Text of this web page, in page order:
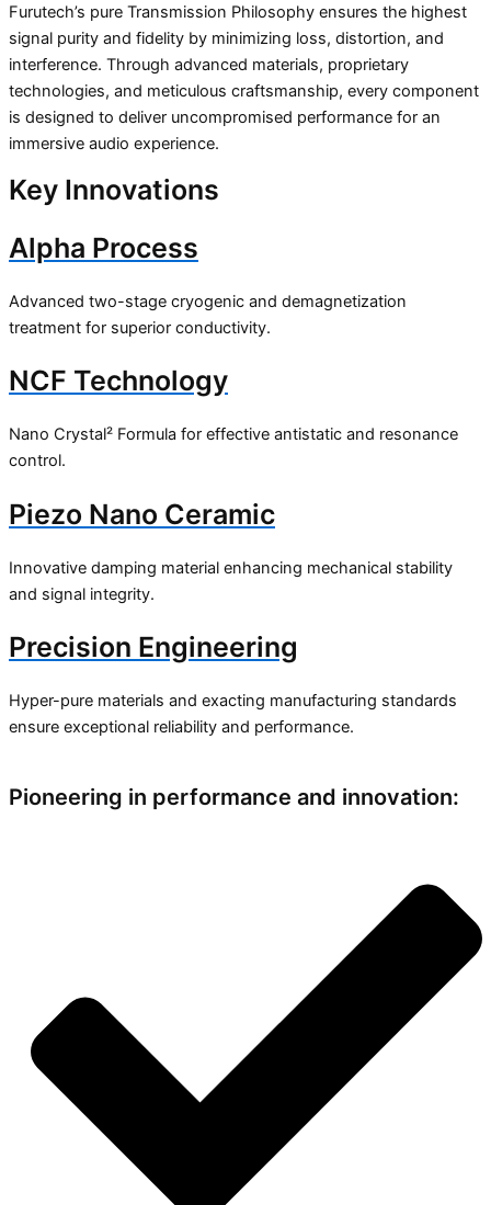
Furutech’s pure Transmission Philosophy ensures the highest
signal purity and fidelity by minimizing loss, distortion, and
interference. Through advanced materials, proprietary
technologies, and meticulous craftsmanship, every component
is designed to deliver uncompromised performance for an
immersive audio experience.
Key Innovations
Alpha Process
Advanced two-stage cryogenic and demagnetization
treatment for superior conductivity.
NCF Technology
Nano Crystal² Formula for effective antistatic and resonance
control.
Piezo Nano Ceramic
Innovative damping material enhancing mechanical stability
and signal integrity.
Precision Engineering
Hyper-pure materials and exacting manufacturing standards
ensure exceptional reliability and performance.
Pioneering in performance and innovation: